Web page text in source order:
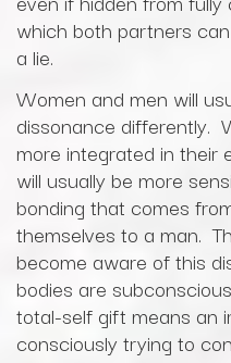
which both partners
a lie.
Women and men will
dissonance differently.
more integrated in their
will usually be more
bonding that comes
themselves to a man.
become aware of this
bodies are
total-self gift means an
consciously trying to